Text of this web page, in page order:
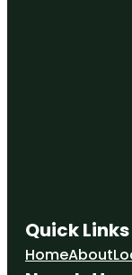
Quick Links
HomeAbout